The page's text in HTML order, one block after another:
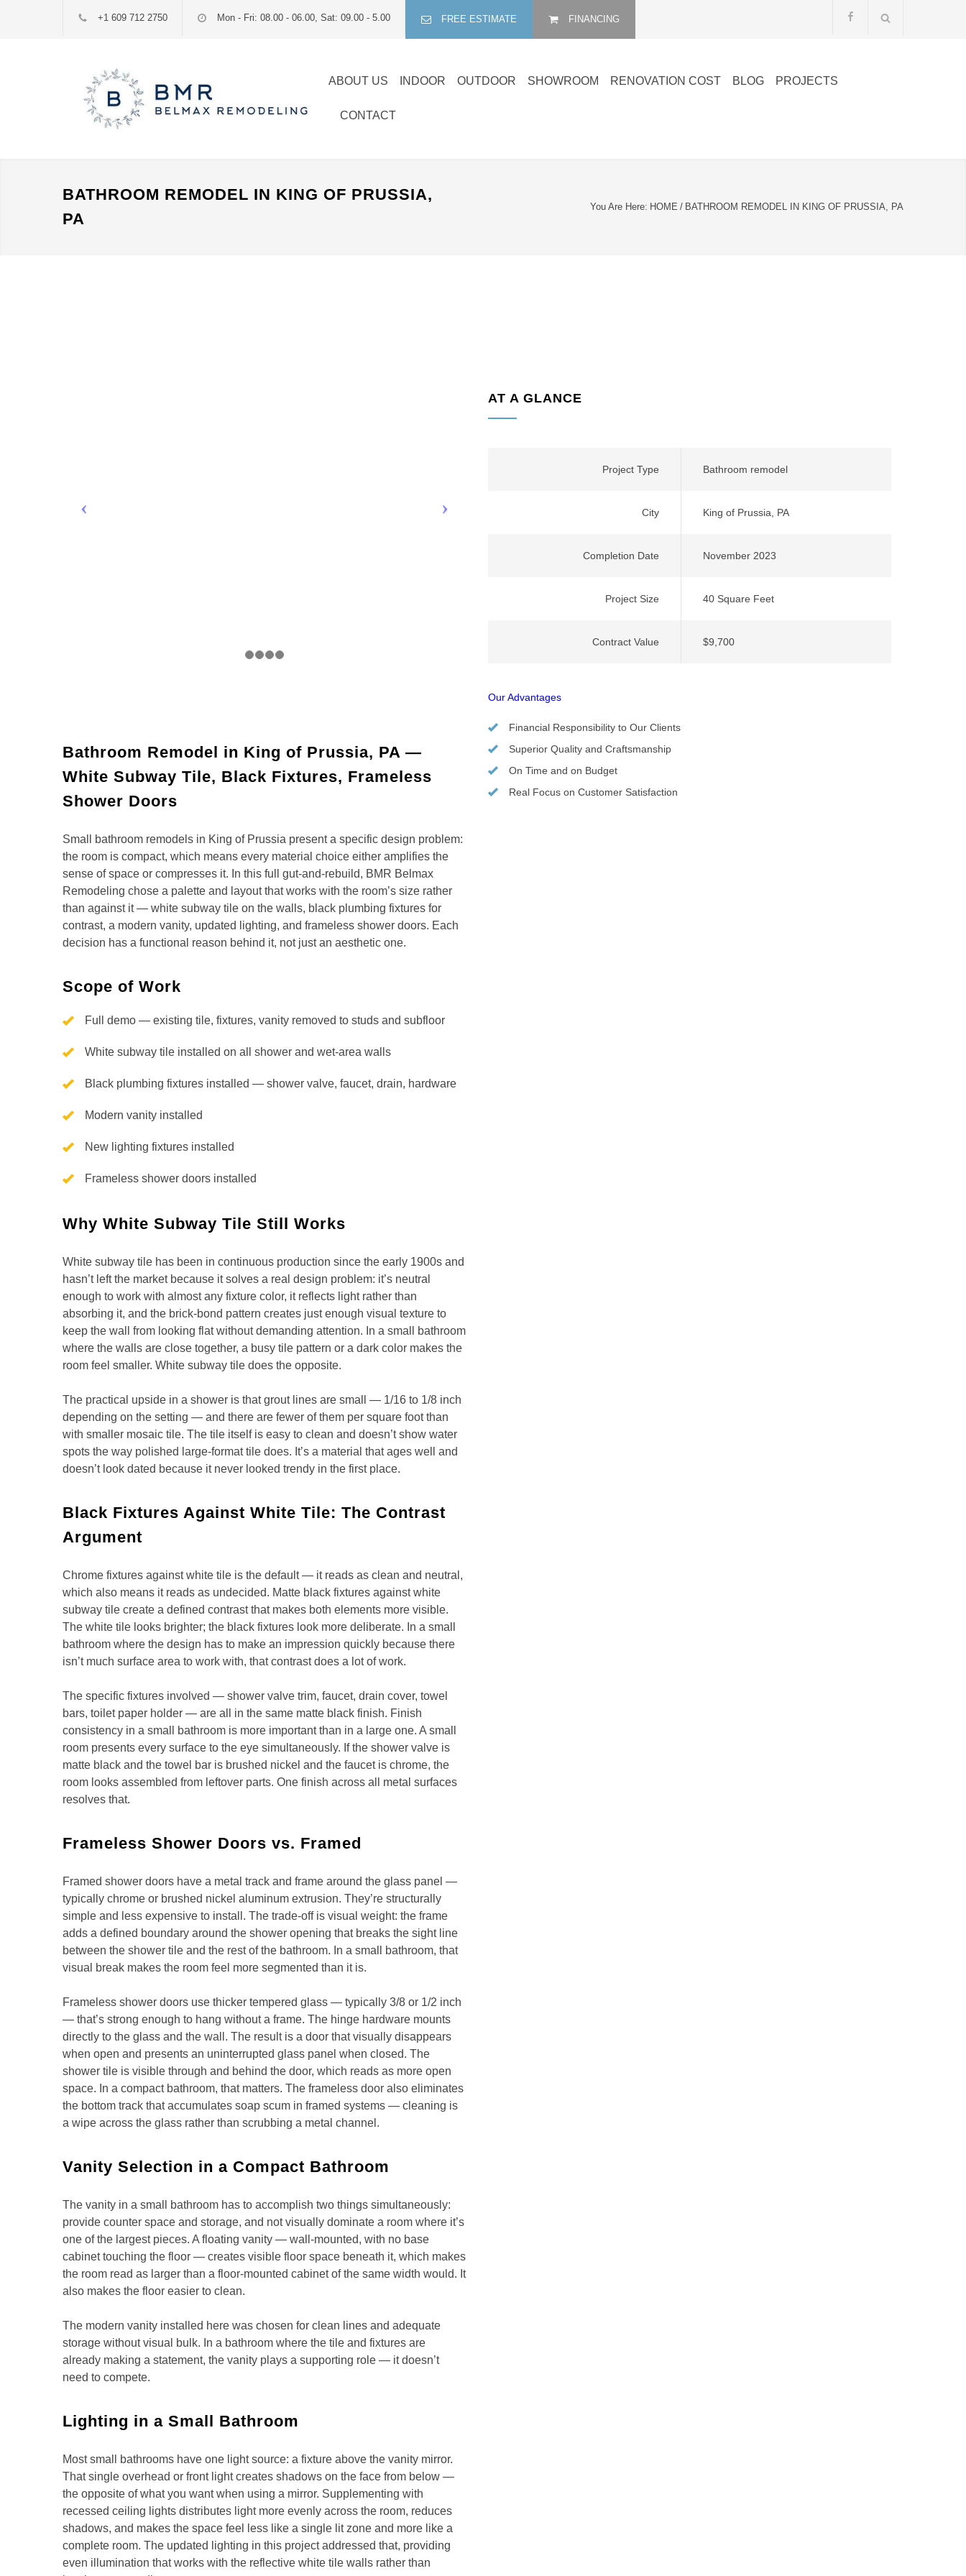
+1 609 712 2750 Mon - Fri: 08.00 - 06.00, Sat: 09.00 - 5.00 FREE ESTIMATE FINANCING
ABOUT US INDOOR OUTDOOR SHOWROOM RENOVATION COST BLOG PROJECTS
CONTACT
BATHROOM REMODEL IN KING OF PRUSSIA,
PA
You Are Here: HOME / BATHROOM REMODEL IN KING OF PRUSSIA, PA
Bathroom Remodel in King of Prussia, PA —
White Subway Tile, Black Fixtures, Frameless
Shower Doors
Small bathroom remodels in King of Prussia present a specific design problem:
the room is compact, which means every material choice either amplifies the
sense of space or compresses it. In this full gut-and-rebuild, BMR Belmax
Remodeling chose a palette and layout that works with the room’s size rather
than against it — white subway tile on the walls, black plumbing fixtures for
contrast, a modern vanity, updated lighting, and frameless shower doors. Each
decision has a functional reason behind it, not just an aesthetic one.
Scope of Work
Full demo — existing tile, fixtures, vanity removed to studs and subfloor
White subway tile installed on all shower and wet-area walls
Black plumbing fixtures installed — shower valve, faucet, drain, hardware
Modern vanity installed
New lighting fixtures installed
Frameless shower doors installed
Why White Subway Tile Still Works
White subway tile has been in continuous production since the early 1900s and
hasn’t left the market because it solves a real design problem: it’s neutral
enough to work with almost any fixture color, it reflects light rather than
absorbing it, and the brick-bond pattern creates just enough visual texture to
keep the wall from looking flat without demanding attention. In a small bathroom
where the walls are close together, a busy tile pattern or a dark color makes the
room feel smaller. White subway tile does the opposite.
The practical upside in a shower is that grout lines are small — 1/16 to 1/8 inch
depending on the setting — and there are fewer of them per square foot than
with smaller mosaic tile. The tile itself is easy to clean and doesn’t show water
spots the way polished large-format tile does. It’s a material that ages well and
doesn’t look dated because it never looked trendy in the first place.
Black Fixtures Against White Tile: The Contrast
Argument
Chrome fixtures against white tile is the default — it reads as clean and neutral,
which also means it reads as undecided. Matte black fixtures against white
subway tile create a defined contrast that makes both elements more visible.
The white tile looks brighter; the black fixtures look more deliberate. In a small
bathroom where the design has to make an impression quickly because there
isn’t much surface area to work with, that contrast does a lot of work.
The specific fixtures involved — shower valve trim, faucet, drain cover, towel
bars, toilet paper holder — are all in the same matte black finish. Finish
consistency in a small bathroom is more important than in a large one. A small
room presents every surface to the eye simultaneously. If the shower valve is
matte black and the towel bar is brushed nickel and the faucet is chrome, the
room looks assembled from leftover parts. One finish across all metal surfaces
resolves that.
Frameless Shower Doors vs. Framed
Framed shower doors have a metal track and frame around the glass panel —
typically chrome or brushed nickel aluminum extrusion. They’re structurally
simple and less expensive to install. The trade-off is visual weight: the frame
adds a defined boundary around the shower opening that breaks the sight line
between the shower tile and the rest of the bathroom. In a small bathroom, that
visual break makes the room feel more segmented than it is.
Frameless shower doors use thicker tempered glass — typically 3/8 or 1/2 inch
— that’s strong enough to hang without a frame. The hinge hardware mounts
directly to the glass and the wall. The result is a door that visually disappears
when open and presents an uninterrupted glass panel when closed. The
shower tile is visible through and behind the door, which reads as more open
space. In a compact bathroom, that matters. The frameless door also eliminates
the bottom track that accumulates soap scum in framed systems — cleaning is
a wipe across the glass rather than scrubbing a metal channel.
Vanity Selection in a Compact Bathroom
The vanity in a small bathroom has to accomplish two things simultaneously:
provide counter space and storage, and not visually dominate a room where it’s
one of the largest pieces. A floating vanity — wall-mounted, with no base
cabinet touching the floor — creates visible floor space beneath it, which makes
the room read as larger than a floor-mounted cabinet of the same width would. It
also makes the floor easier to clean.
The modern vanity installed here was chosen for clean lines and adequate
storage without visual bulk. In a bathroom where the tile and fixtures are
already making a statement, the vanity plays a supporting role — it doesn’t
need to compete.
Lighting in a Small Bathroom
Most small bathrooms have one light source: a fixture above the vanity mirror.
That single overhead or front light creates shadows on the face from below —
the opposite of what you want when using a mirror. Supplementing with
recessed ceiling lights distributes light more evenly across the room, reduces
shadows, and makes the space feel less like a single lit zone and more like a
complete room. The updated lighting in this project addressed that, providing
even illumination that works with the reflective white tile walls rather than
AT A GLANCE
Project Type Bathroom remodel
City King of Prussia, PA
Completion Date November 2023
Project Size 40 Square Feet
Contract Value $9,700
Our Advantages
Financial Responsibility to Our Clients
Superior Quality and Craftsmanship
On Time and on Budget
Real Focus on Customer Satisfaction